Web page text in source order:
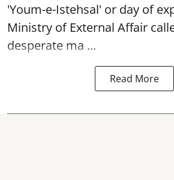
'Youm-e-Istehsal' or day of
Ministry of External Affair
desperate ma ...
Read More